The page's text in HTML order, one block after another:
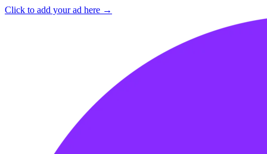
Click to add your ad here →